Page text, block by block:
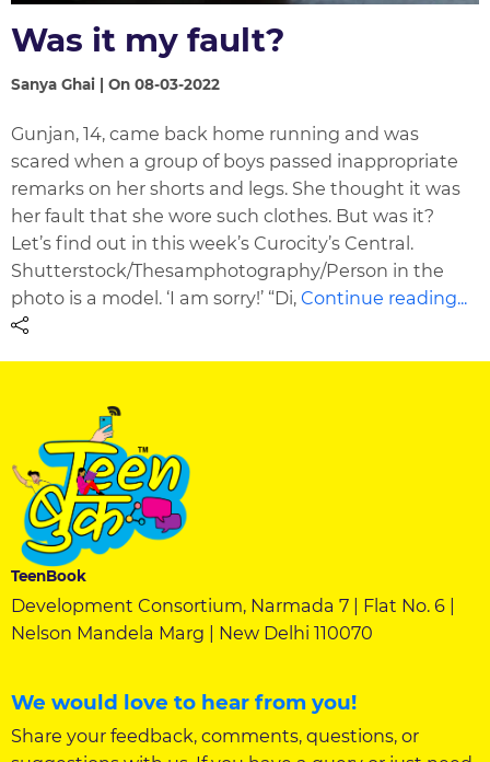
Was it my fault?
Sanya Ghai | On 08-03-2022
Gunjan, 14, came back home running and was
scared when a group of boys passed inappropriate
remarks on her shorts and legs. She thought it was
her fault that she wore such clothes. But was it?
Let’s find out in this week’s Curocity’s Central.
Shutterstock/Thesamphotography/Person in the
photo is a model. ‘I am sorry!’ “Di,Continue reading...
TeenBook
Development Consortium, Narmada 7 | Flat No. 6 |
Nelson Mandela Marg | New Delhi 110070
We would love to hear from you!
Share your feedback, comments, questions, or